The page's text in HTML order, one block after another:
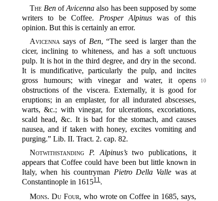
The BenofAvicenna also has been supposed by some
writers to be Coffee. Prosper Alpinuswas of this
opinion. But this is certainly an error.
Avicenna says of Ben, “The seed is larger than the
cicer, inclining to whiteness, and has a soft unctuous
pulp. It is hot in the third degree, and dry in the second.
It is mundificative, particularly the pulp, and incites
gross humours; with vinegar and water, it
10
opens
obstructions of the viscera. Externally, it is good for
eruptions; in an emplaster, for all indurated abscesses,
warts, &c.; with vinegar, for ulcerations, excoriations,
scald head, &c. It is bad for the stomach, and causes
nausea, and if taken with honey, excites vomiting and
purging.” Lib. II. Tract. 2. cap. 82.
Notwithstanding
P. Alpinus’stwo publications, it
appears that Coffee could have been but little known in
Italy, when his countryman Pietro Della Valle was at
Constantinople in 1615‍11.
Mons. Du Four, who wrote on Coffee in 1685, says,